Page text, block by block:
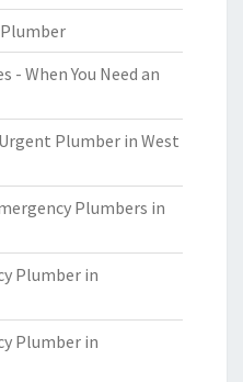
Plumber
- When You Need an
Plumber in West
Plumbers in
Plumber in
Plumber in